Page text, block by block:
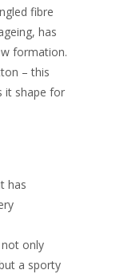
fibre
has
formation.
– this
it shape for
has
only
a sporty